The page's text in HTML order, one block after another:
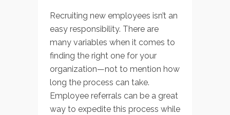
Recruiting new employees isn’t an
easy responsibility. There are
many variables when it comes to
finding the right one for your
organization—not to mention how
long the process can take.
Employee referrals can be a great
way to expedite this process while